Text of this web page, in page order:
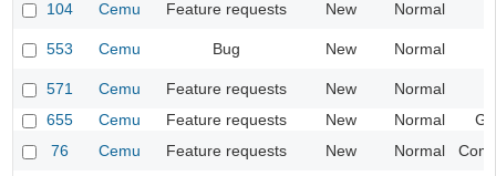
104 Cemu Feature requests New Normal
553 Cemu Bug New Normal
571 Cemu Feature requests New Normal
655
Cemu Feature requests New Normal
76
Cemu Feature requests New Normal